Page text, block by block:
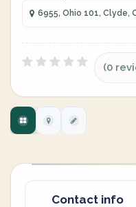
6955, Ohio 101, Clyde,
(0
Contact info